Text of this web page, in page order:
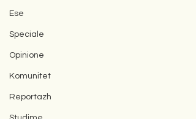
Ese
Speciale
Opinione
Komunitet
Reportazh